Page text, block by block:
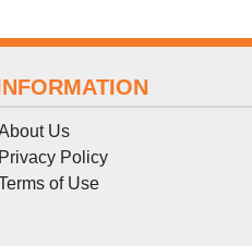
Us
Privacy Policy
of Use